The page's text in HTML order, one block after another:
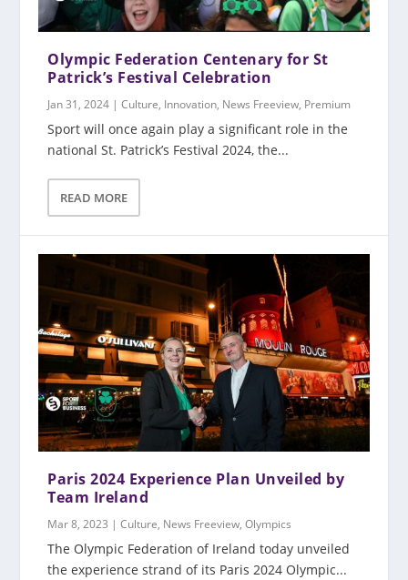
Olympic Federation Centenary for St
Patrick’s Festival Celebration
Jan 31, 2024 |Culture, Innovation, News Freeview, Premium
Sport will once again play a significant role in the
national St. Patrick’s Festival 2024, the...
READ MORE
Paris 2024 Experience Plan Unveiled by
Team Ireland
Mar 8, 2023 |Culture, News Freeview,Olympics
The Olympic Federation of Ireland today unveiled
the experience strand of its Paris 2024 Olympic...